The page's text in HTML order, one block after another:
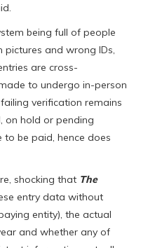
being full of people
and wrong IDs,
are cross-
to undergo in-person
verification remains
on hold or pending
to be paid, hence does
shocking that The
entry data without
entity), the actual
and whether any of